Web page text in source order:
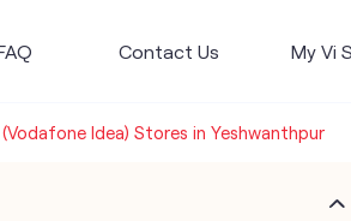
Contact Us My Vi
(Vodafone Idea) Stores in Yeshwanthpur